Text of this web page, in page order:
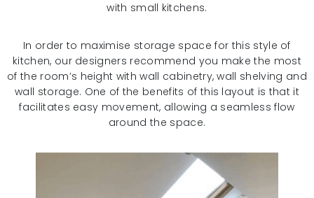
with small kitchens.
In order to maximise storage space for this style of
kitchen, our designers recommend you make the most
of the room’s height with wall cabinetry, wall shelving and
wall storage. One of the benefits of this layout is that it
facilitates easy movement, allowing a seamless flow
around the space.